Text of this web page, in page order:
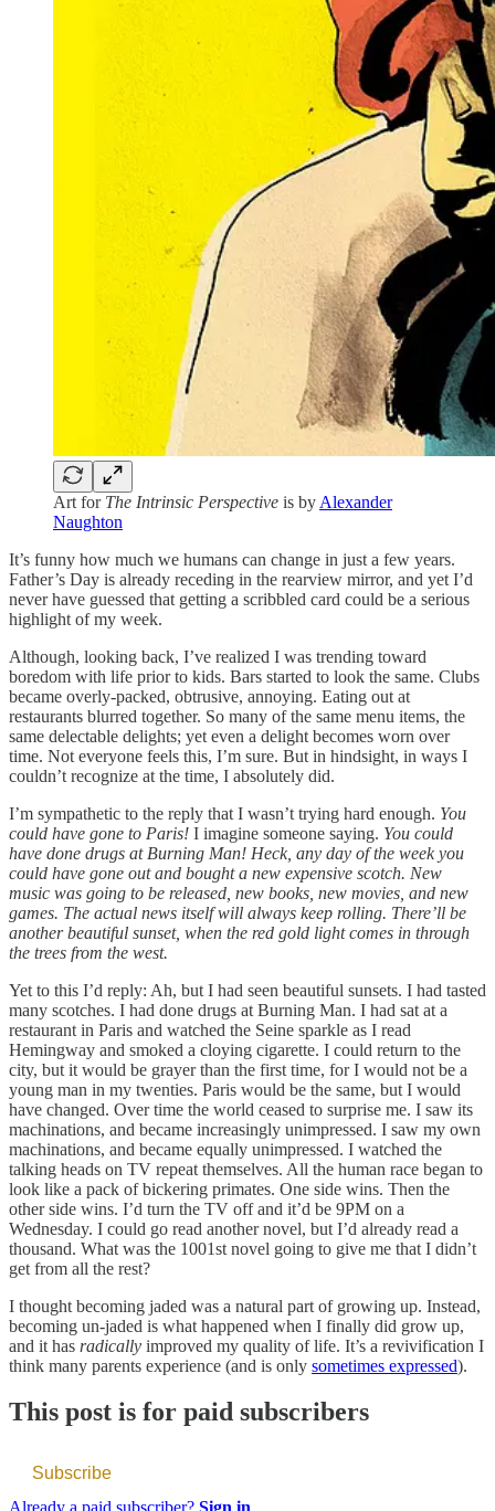
Art for The Intrinsic Perspective is by Alexander
Naughton
It’s funny how much we humans can change in just a few years.
Father’s Day is already receding in the rearview mirror, and yet I’d
never have guessed that getting a scribbled card could be a serious
highlight of my week.
Although, looking back, I’ve realized I was trending toward
boredom with life prior to kids. Bars started to look the same. Clubs
became overly-packed, obtrusive, annoying. Eating out at
restaurants blurred together. So many of the same menu items, the
same delectable delights; yet even a delight becomes worn over
time. Not everyone feels this, I’m sure. But in hindsight, in ways I
couldn’t recognize at the time, I absolutely did.
I’m sympathetic to the reply that I wasn’t trying hard enough. You
could have gone to Paris! I imagine someone saying. You could
have done drugs at Burning Man! Heck, any day of the week you
could have gone out and bought a new expensive scotch. New
music was going to be released, new books, new movies, and new
games. The actual news itself will always keep rolling. There’ll be
another beautiful sunset, when the red gold light comes in through
the trees from the west.
Yet to this I’d reply: Ah, but I had seen beautiful sunsets. I had tasted
many scotches. I had done drugs at Burning Man. I had sat at a
restaurant in Paris and watched the Seine sparkle as I read
Hemingway and smoked a cloying cigarette. I could return to the
city, but it would be grayer than the first time, for I would not be a
young man in my twenties. Paris would be the same, but I would
have changed. Over time the world ceased to surprise me. I saw its
machinations, and became increasingly unimpressed. I saw my own
machinations, and became equally unimpressed. I watched the
talking heads on TV repeat themselves. All the human race began to
look like a pack of bickering primates. One side wins. Then the
other side wins. I’d turn the TV off and it’d be 9PM on a
Wednesday. I could go read another novel, but I’d already read a
thousand. What was the 1001st novel going to give me that I didn’t
get from all the rest?
I thought becoming jaded was a natural part of growing up. Instead,
becoming un-jaded is what happened when I finally did grow up,
and it has radically improved my quality of life. It’s a revivification I
think many parents experience (and is only sometimes expressed).
This post is for paid subscribers
Subscribe